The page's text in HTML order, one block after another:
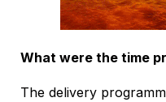
What were the time
The delivery